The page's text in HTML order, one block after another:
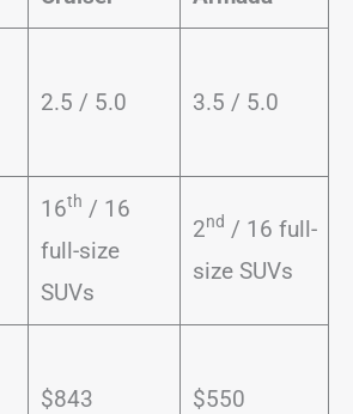
2.5 / 5.0 3.5 / 5.0
16th / 16
full-size
SUVs
2nd / 16 full-
size SUVs
$843 $550